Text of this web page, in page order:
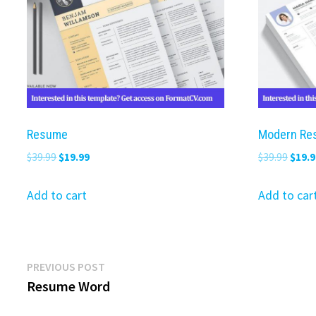
Resume
$39.99Original
was:
$19.99Current
Add to cart
Modern
$39.99
was:
$
Add to
Post
navigation
PREVIOUS POST
post:
Resume Word